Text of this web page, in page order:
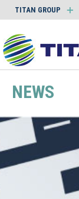
TITAN GROUP
NEWS